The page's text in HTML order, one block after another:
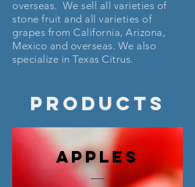
overseas. We sell all varieties of
stone fruit and all varieties of
grapes from California, Arizona,
Mexico and overseas. We also
specialize in Texas Citrus.
PRODUCTS
Apples